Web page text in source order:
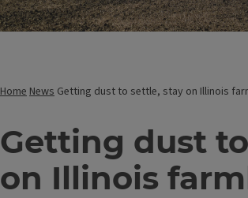
HomeNews Getting dust to settle, stay on Illinois
Getting dust
on Illinois